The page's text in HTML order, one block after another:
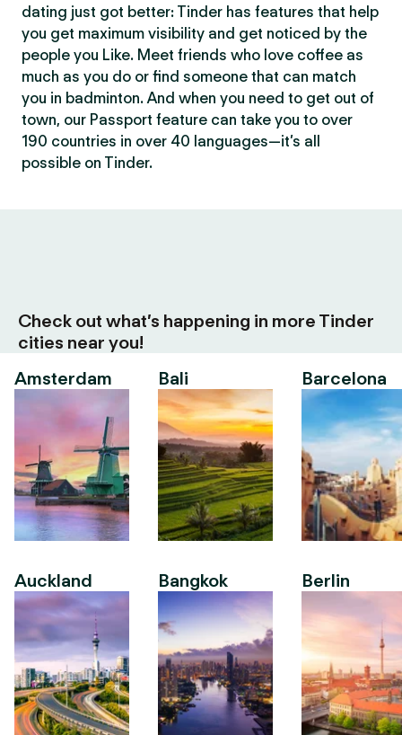
dating just got better: Tinder has features that help
you get maximum visibility and get noticed by the
people you Like. Meet friends who love coffee as
much as you do or find someone that can match
you in badminton. And when you need to get out of
town, our Passport feature can take you to over
190 countries in over 40 languages—it’s all
possible on Tinder.
Check out what’s happening in more Tinder
cities near you!
Amsterdam
Auckland
Bali
Bangkok
Barcelona
Berlin